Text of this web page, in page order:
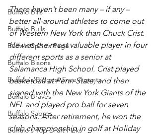
Buffalo Bills
Buffalo Bulls
Buffalo Sports Page
Buffalo Bisons
Buffalo's Biggest Free Agents
Buffalo Braves
Buffalo Sabres
Buffalo's Top Draft Picks
There haven’t been many – if any –
better all-around athletes to come out
of Western New York than Chuck Crist.
He was the most valuable player in four
different sports as a senior at
Salamanca High School. Crist played
basketball at Penn State, and then
signed with the New York Giants of the
NFL and played pro ball for seven
seasons. After retirement, he won the
club championship in golf at Holiday